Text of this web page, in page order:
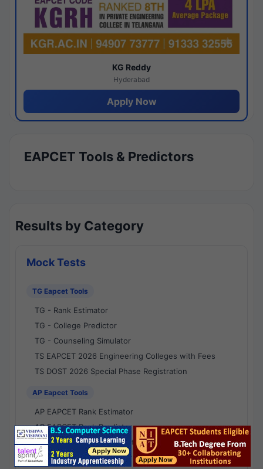
KG Reddy
Hyderabad
Apply Now
EAPCET Tools & Predictors
Results by Category
Mock Tests
TG Eapcet Tools
TG - Rank Estimator
TG - College Predictor
TG - Counseling Simulator
TS EAPCET 2026 Engineering Colleges with Fees
TS DOST 2026 Special Phase Registration
AP Eapcet Tools
AP EAPCET Rank Estimator
AP EAPCET Rank Predictor
AP EAPCET College Predictor
AP - Counselling Simulator